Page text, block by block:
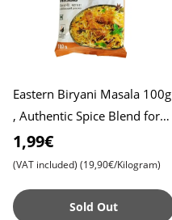
Eastern Biryani Masala 100g
, Authentic Spice Blend for
Flavorful Biryani , Perfect for
Veg and Non-
1,99€
(VAT included) (19,90€/Kilogram)
Sold Out